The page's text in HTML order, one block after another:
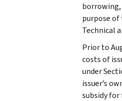
borrowing,
purpose of
Technical
Prior to
costs of
under
issuer’s
subsidy for